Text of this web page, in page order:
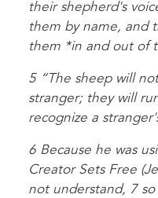
their shepherd's
them by name, and
them *in and out of
5 “The sheep will
stranger; they will
recognize a
6 Because he was
Creator Sets Free
not understand, 7